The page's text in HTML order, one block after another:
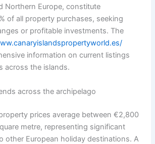
Northern Europe, constitute
of all property purchases, seeking
or profitable investments. The
information on current listings
across the islands.
across the archipelago
prices average between €2,800
metre, representing significant
other European holiday destinations. A